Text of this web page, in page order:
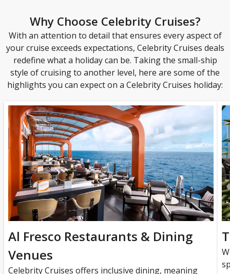
Why Choose Celebrity Cruises?
With an attention to detail that ensures every aspect of
your cruise exceeds expectations, Celebrity Cruises deals
redefine what a holiday can be. Taking the small-ship
style of cruising to another level, here are some of the
highlights you can expect on a Celebrity Cruises holiday:
Al Fresco Restaurants & Dining
Venues
Celebrity Cruises offers inclusive dining, meaning